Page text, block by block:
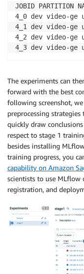
JOBID PARTITION
4_0 dev video-ge
4_1 dev video-ge
4_2 dev video-ge
4_3 dev video-ge
The experiments can
forward with the best
following screenshot,
preprocessing
quickly draw
respect to stage 1
besides installing
training progress, you
capability on Amazon
scientists to use MLflow
registration, and